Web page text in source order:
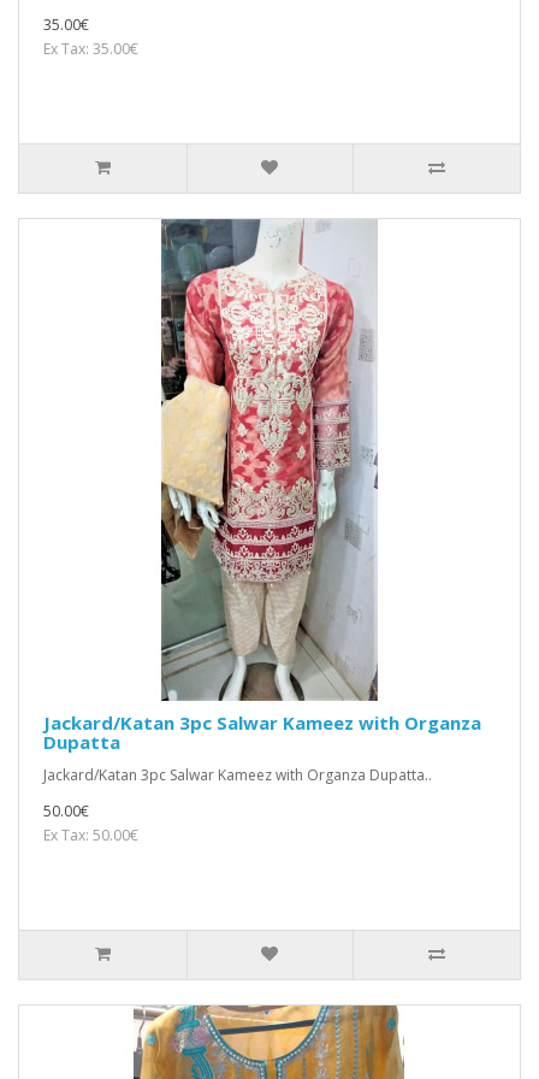
35.00€
Ex Tax: 35.00€
Jackard/Katan 3pc Salwar Kameez with Organza
Dupatta
Jackard/Katan 3pc Salwar Kameez with Organza Dupatta..
50.00€
Ex Tax: 50.00€